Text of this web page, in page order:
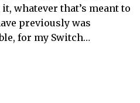
whatever that’s meant to
previously was
for my Switch…